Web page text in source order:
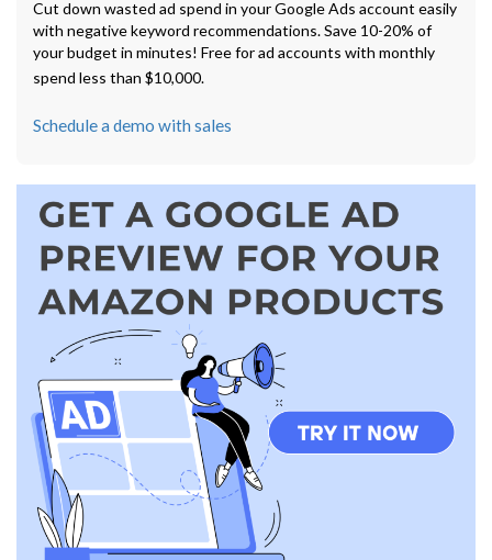
Cut down wasted ad spend in your Google Ads account easily
with negative keyword recommendations. Save 10-20% of
your budget in minutes! Free for ad accounts with monthly
spend less than $10,000.
Schedule a demo with sales